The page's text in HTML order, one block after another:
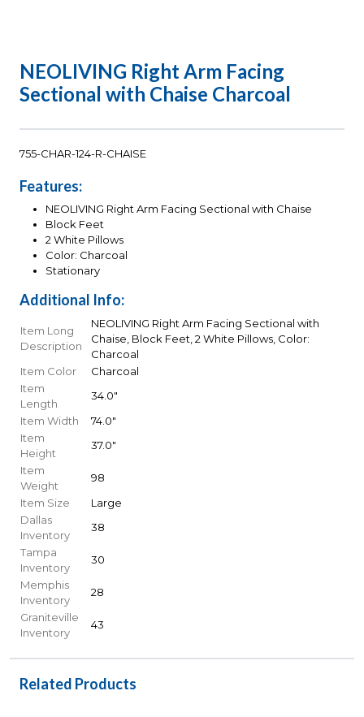
NEOLIVING Right Arm Facing
Sectional with Chaise Charcoal
755-CHAR-124-R-CHAISE
Features:
NEOLIVING Right Arm Facing Sectional with Chaise
Block Feet
2 White Pillows
Color: Charcoal
Stationary
Additional Info:
Item Long
Description
NEOLIVING Right Arm Facing Sectional with
Chaise, Block Feet, 2 White Pillows, Color:
Charcoal
Item Color
Charcoal
Item
Length
34.0"
Item Width
74.0"
Item
Height
37.0"
Item
Weight
98
Item Size
Large
Dallas
Inventory
38
Tampa
Inventory
30
Memphis
Inventory
28
Graniteville
Inventory
43
Related Products